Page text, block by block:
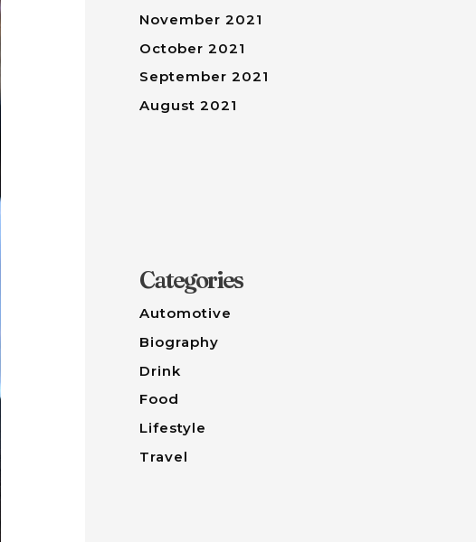
November 2021
October 2021
September 2021
August 2021
Categories
Automotive
Biography
Drink
Food
Lifestyle
Travel